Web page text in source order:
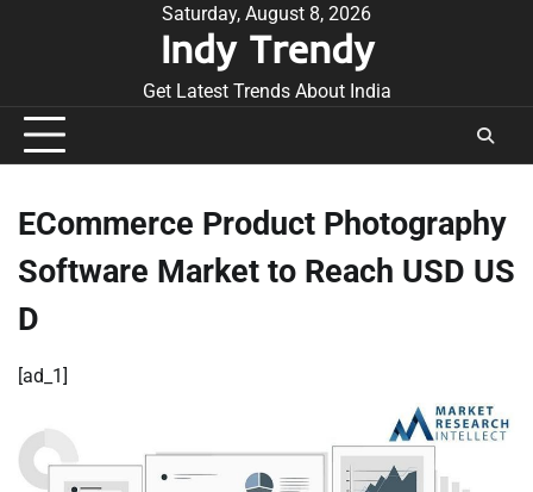
Saturday, August 8, 2026
Indy Trendy
Get Latest Trends About India
ECommerce Product Photography
Software Market to Reach USD US
D
[ad_1]